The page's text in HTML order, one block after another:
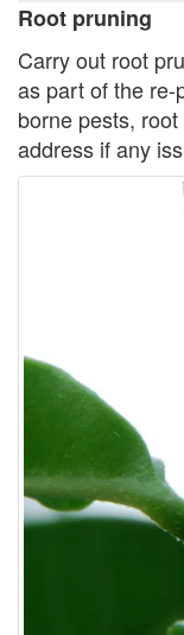
Root pruning
Carry out root
as part of the re-
borne pests,
address if any